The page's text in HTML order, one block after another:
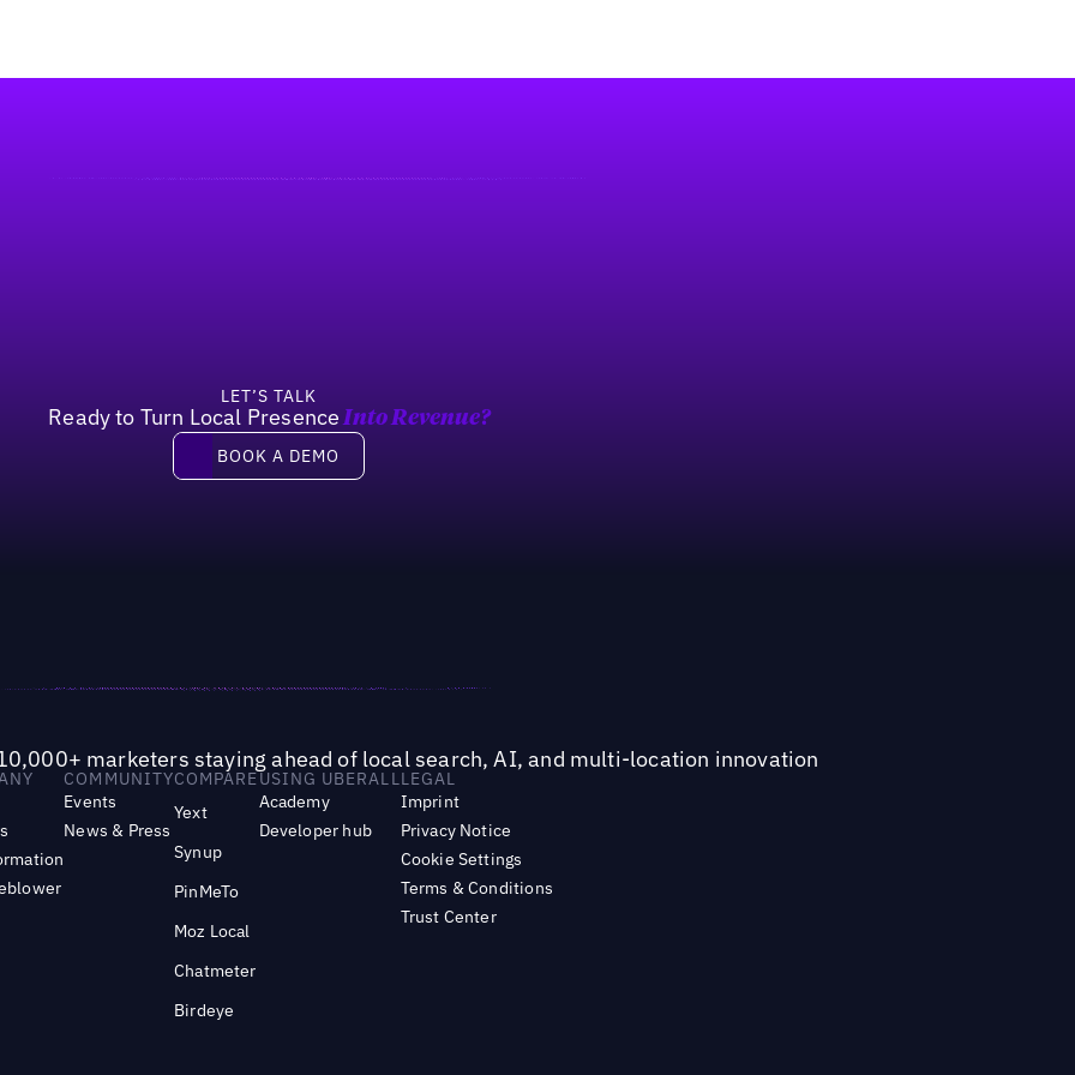
LET’S TALK
Ready to Turn Local PresenceInto Revenue?
Book a demo
BOOK A DEMO
marketers staying ahead of local search, AI, and multi-location innovation
COMMUNITY
Events
News & Press
COMPARE
Yext
Synup
PinMeTo
Moz Local
Chatmeter
Birdeye
USING UBERALL
Academy
Developer hub
LEGAL
Imprint
Privacy Notice
Cookie Settings
Terms & Conditions
Trust Center